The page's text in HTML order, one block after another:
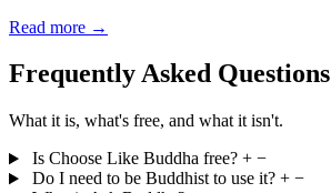
Read more →
Frequently Asked Questions
What it is, what's free, and what it isn't.
Is Choose Like Buddha free? + −
Do I need to be Buddhist to use it? + −